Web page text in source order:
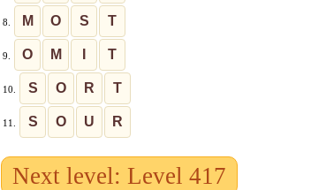
8. M O S T
9. O M T
10. S O R T
11. S O U R
Next level: Level 417